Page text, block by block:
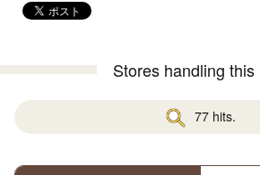
Stores handling this
77 hits.